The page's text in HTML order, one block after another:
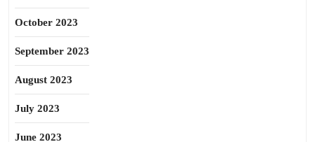
October 2023
September 2023
August 2023
July 2023
June 2023